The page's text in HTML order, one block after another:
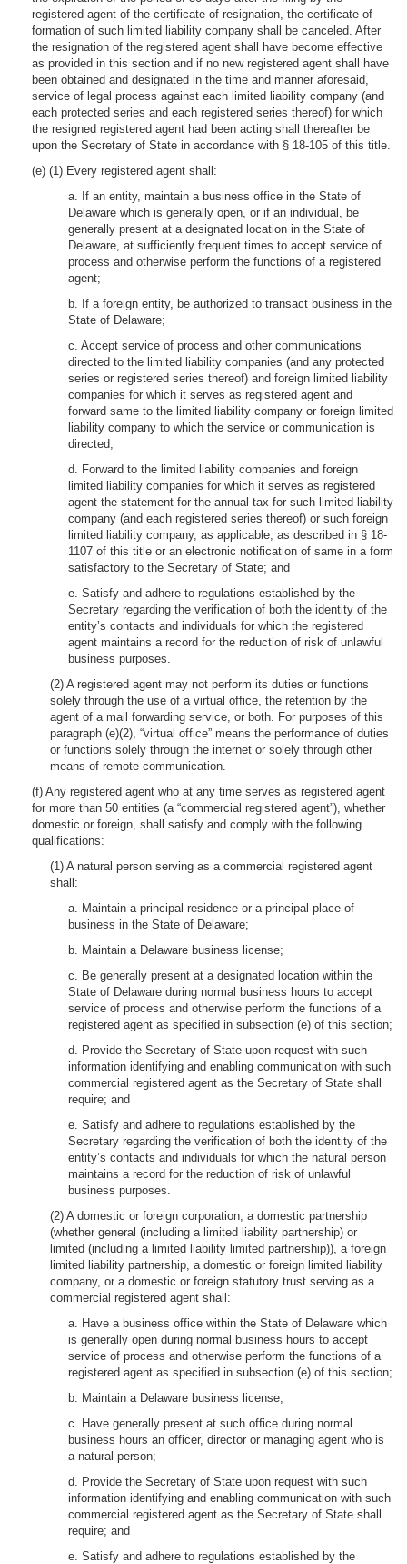
registered agent of the certificate of resignation, the certificate of
formation of such limited liability company shall be canceled. After
the resignation of the registered agent shall have become effective
as provided in this section and if no new registered agent shall have
been obtained and designated in the time and manner aforesaid,
service of legal process against each limited liability company (and
each protected series and each registered series thereof) for which
the resigned registered agent had been acting shall thereafter be
upon the Secretary of State in accordance with § 18-105 of this title.
(e) (1) Every registered agent shall:
a. If an entity, maintain a business office in the State of
Delaware which is generally open, or if an individual, be
generally present at a designated location in the State of
Delaware, at sufficiently frequent times to accept service of
process and otherwise perform the functions of a registered
agent;
b. If a foreign entity, be authorized to transact business in the
State of Delaware;
c. Accept service of process and other communications
directed to the limited liability companies (and any protected
series or registered series thereof) and foreign limited liability
companies for which it serves as registered agent and
forward same to the limited liability company or foreign limited
liability company to which the service or communication is
directed;
d. Forward to the limited liability companies and foreign
limited liability companies for which it serves as registered
agent the statement for the annual tax for such limited liability
company (and each registered series thereof) or such foreign
limited liability company, as applicable, as described in § 18-
1107 of this title or an electronic notification of same in a form
satisfactory to the Secretary of State; and
e. Satisfy and adhere to regulations established by the
Secretary regarding the verification of both the identity of the
entity’s contacts and individuals for which the registered
agent maintains a record for the reduction of risk of unlawful
business purposes.
(2) A registered agent may not perform its duties or functions
solely through the use of a virtual office, the retention by the
agent of a mail forwarding service, or both. For purposes of this
paragraph (e)(2), “virtual office” means the performance of duties
or functions solely through the internet or solely through other
means of remote communication.
(f) Any registered agent who at any time serves as registered agent
for more than 50 entities (a “commercial registered agent”), whether
domestic or foreign, shall satisfy and comply with the following
qualifications:
(1) A natural person serving as a commercial registered agent
shall:
a. Maintain a principal residence or a principal place of
business in the State of Delaware;
b. Maintain a Delaware business license;
c. Be generally present at a designated location within the
State of Delaware during normal business hours to accept
service of process and otherwise perform the functions of a
registered agent as specified in subsection (e) of this section;
d. Provide the Secretary of State upon request with such
information identifying and enabling communication with such
commercial registered agent as the Secretary of State shall
require; and
e. Satisfy and adhere to regulations established by the
Secretary regarding the verification of both the identity of the
entity’s contacts and individuals for which the natural person
maintains a record for the reduction of risk of unlawful
business purposes.
(2) A domestic or foreign corporation, a domestic partnership
(whether general (including a limited liability partnership) or
limited (including a limited liability limited partnership)), a foreign
limited liability partnership, a domestic or foreign limited liability
company, or a domestic or foreign statutory trust serving as a
commercial registered agent shall:
a. Have a business office within the State of Delaware which
is generally open during normal business hours to accept
service of process and otherwise perform the functions of a
registered agent as specified in subsection (e) of this section;
b. Maintain a Delaware business license;
c. Have generally present at such office during normal
business hours an officer, director or managing agent who is
a natural person;
d. Provide the Secretary of State upon request with such
information identifying and enabling communication with such
commercial registered agent as the Secretary of State shall
require; and
e. Satisfy and adhere to regulations established by the